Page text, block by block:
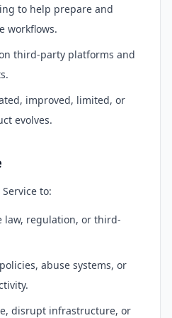
to help prepare and
workflows.
third-party platforms and
improved, limited, or
evolves.
to:
law, regulation, or third-
abuse systems, or
disrupt infrastructure, or